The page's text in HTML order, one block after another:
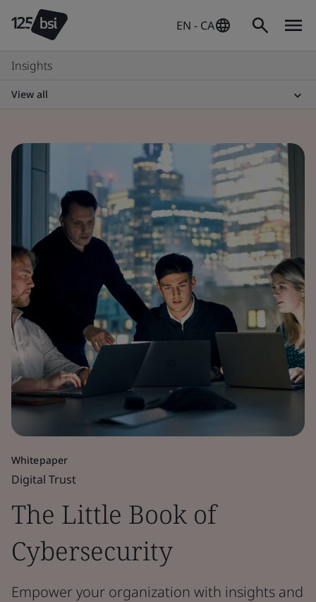
EN - CA
Insights
View all
Whitepaper
Digital Trust
The Little Book of
Cybersecurity
Empower your organization with insights and